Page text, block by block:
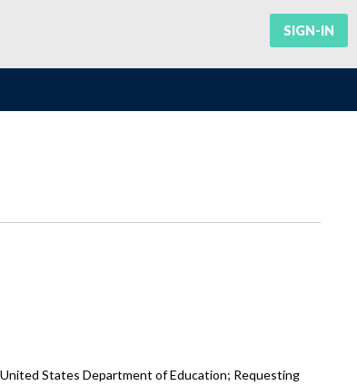
SIGN-IN
States Department of Education; Requesting